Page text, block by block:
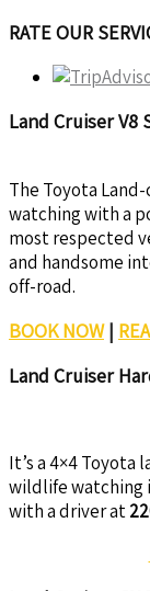
RATE OUR
Land Cruiser V8
The Toyota
watching with a
most respected
and handsome
off-road.
BOOK NOW|
Land Cruiser
It’s a 4×4 Toyota
wildlife watching
with a driver at